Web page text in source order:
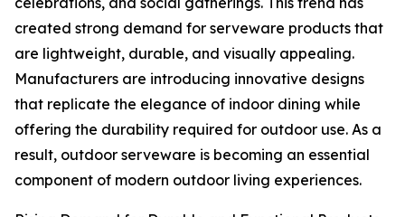
created strong demand for serveware products that
are lightweight, durable, and visually appealing.
Manufacturers are introducing innovative designs
that replicate the elegance of indoor dining while
offering the durability required for outdoor use. As a
result, outdoor serveware is becoming an essential
component of modern outdoor living experiences.